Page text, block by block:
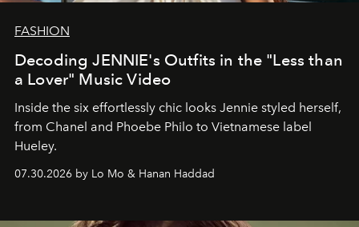
FASHION
Decoding JENNIE's Outfits in the "Less than
a Lover" Music Video
Inside the six effortlessly chic looks Jennie styled herself,
from Chanel and Phoebe Philo to Vietnamese label
Hueley.
07.30.2026 by Lo Mo & Hanan Haddad